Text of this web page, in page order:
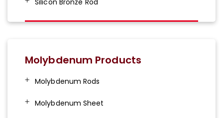
Molybdenum Products
Molybdenum Rods
Molybdenum Sheet